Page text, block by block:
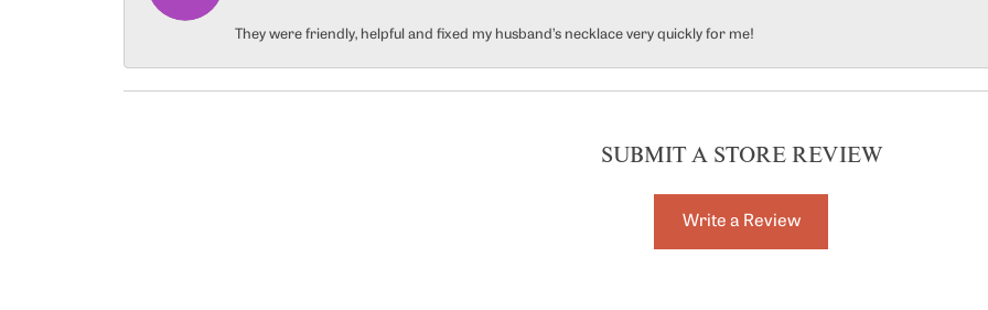
They were friendly, helpful and fixed my husband’s necklace very quickly for me!
SUBMIT A STORE REVIEW
Write a Review